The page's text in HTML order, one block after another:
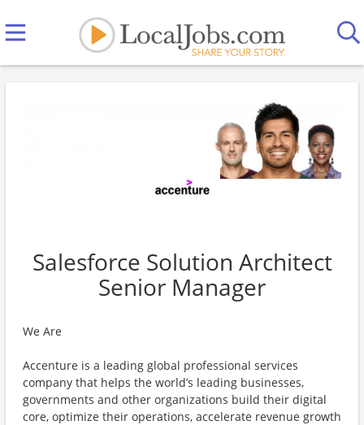
Salesforce Solution Architect
Senior Manager
We Are
Accenture is a leading global professional services
company that helps the world’s leading businesses,
governments and other organizations build their digital
core, optimize their operations, accelerate revenue growth